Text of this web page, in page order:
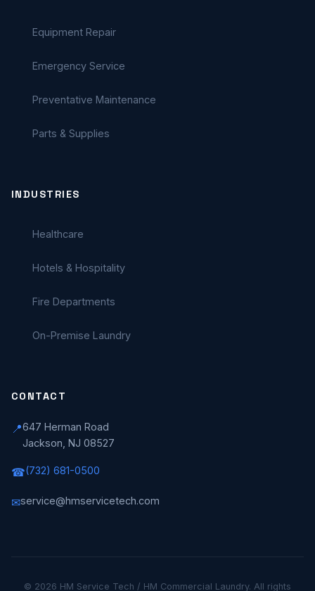
Equipment Repair
Emergency Service
Preventative Maintenance
Parts & Supplies
INDUSTRIES
Healthcare
Hotels & Hospitality
Fire Departments
On-Premise Laundry
CONTACT
📍647 Herman Road
Jackson, NJ 08527
☎(732) 681-0500
✉service@hmservicetech.com
© 2026 HM Service Tech / HM Commercial Laundry. All rights